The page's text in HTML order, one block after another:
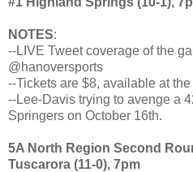
NOTES:
--LIVE Tweet coverage of the
@hanoversports
--Tickets are $8, available at
--Lee-Davis trying to avenge a
Springers on October 16th.
5A North Region Second
Tuscarora (11-0), 7pm